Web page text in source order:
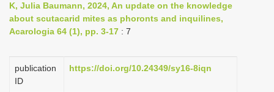
e
v
K, Julia Baumann, 2024, An update on the knowledge
about scutacarid mites as phoronts and inquilines,
Acarologia 64 (1), pp. 3-17 : 7
publication
ID
https://doi.org/10.24349/sy16-8iqn